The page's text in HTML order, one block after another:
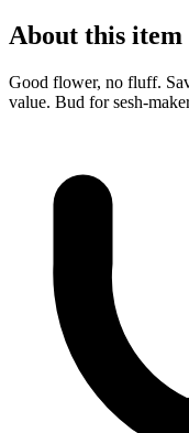
About this item
Good flower, no fluff.
value. Bud for sesh-